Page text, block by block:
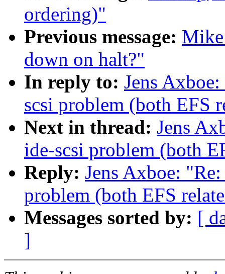
ordering)"
Previous message:
down on halt?"
In reply to: Jens
scsi problem (both EFS
Next in thread: Jens
ide-scsi problem (both
Reply: Jens Axboe:
problem (both EFS
Messages sorted by: [
]